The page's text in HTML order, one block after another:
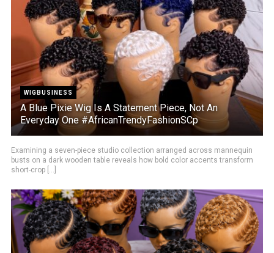
WIGBUSINESS
A Blue Pixie Wig Is A Statement Piece, Not An
Everyday One #AfricanTrendyFashionSCp
Examining a seven-piece studio collection arranged across mannequin
busts on a dark wooden table reveals how bold color accents transform
short-crop [...]